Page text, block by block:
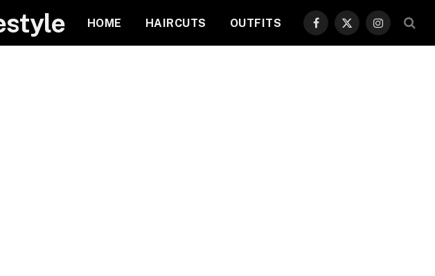
HOME HAIRCUTS OUTFITS Facebook
X
(Twitter)
Instagram